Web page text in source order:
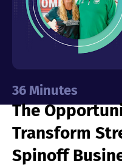
Company
36Minutes
The
Transform
Spinoff